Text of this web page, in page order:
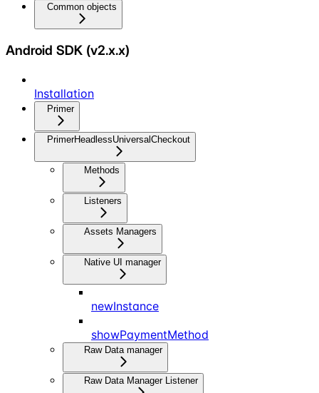
Common objects
Android SDK (v2.x.x)
Installation
Primer
PrimerHeadlessUniversalCheckout
Methods
Listeners
Assets Managers
Native UI manager
newInstance
showPaymentMethod
Raw Data manager
Raw Data Manager Listener